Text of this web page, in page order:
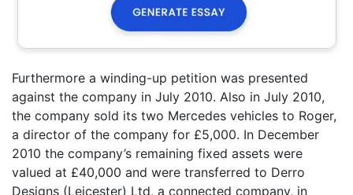
Furthermore a winding-up petition was presented
against the company in July 2010. Also in July 2010,
the company sold its two Mercedes vehicles to Roger,
a director of the company for £5,000. In December
2010 the company’s remaining fixed assets were
valued at £40,000 and were transferred to Derro
Designs (Leicester) Ltd, a connected company, in